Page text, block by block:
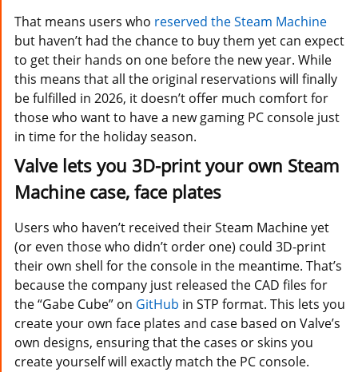
That means users who reserved the Steam Machine
but haven’t had the chance to buy them yet can expect
to get their hands on one before the new year. While
this means that all the original reservations will finally
be fulfilled in 2026, it doesn’t offer much comfort for
those who want to have a new gaming PC console just
in time for the holiday season.
Valve lets you 3D-print your own Steam
Machine case, face plates
Users who haven’t received their Steam Machine yet
(or even those who didn’t order one) could 3D-print
their own shell for the console in the meantime. That’s
because the company just released the CAD files for
the “Gabe Cube” on GitHub in STP format. This lets you
create your own face plates and case based on Valve’s
own designs, ensuring that the cases or skins you
create yourself will exactly match the PC console.